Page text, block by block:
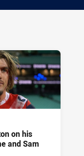
on his
and Sam